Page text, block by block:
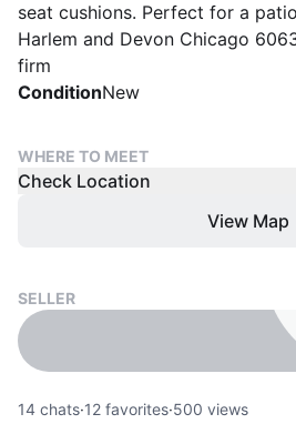
seat cushions. Perfect for a
Harlem and Devon Chicago
firm
ConditionNew
WHERE TO MEET
Check Location
View Map
SELLER
14 chats·12 favorites·500 views